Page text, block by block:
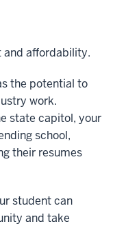
and affordability.
the potential to
work.
state capitol, your
school,
their resumes
student can
and take